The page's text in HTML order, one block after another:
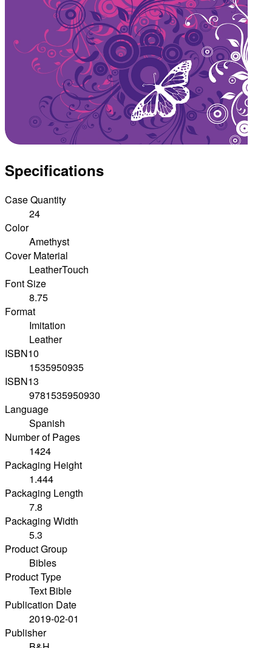
Specifications
Case Quantity
24
Color
Amethyst
Cover Material
LeatherTouch
Font Size
8.75
Format
Imitation
Leather
ISBN10
1535950935
ISBN13
9781535950930
Language
Spanish
Number of Pages
1424
Packaging Height
1.444
Packaging Length
7.8
Packaging Width
5.3
Product Group
Bibles
Product Type
Text Bible
Publication Date
2019-02-01
Publisher